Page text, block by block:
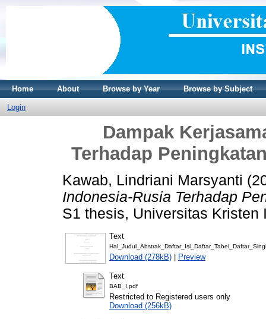
Home About Browse by Year Browse by Subject
Login
Dampak
Terhadap
Kawab, Lindriani Marsyanti
Indonesia-Rusia Terhadap
S1 thesis, Universitas Kristen
Text
Download (278kB) | Preview
Text
BAB_I.pdf
Restricted to Registered users only
Download (256kB)